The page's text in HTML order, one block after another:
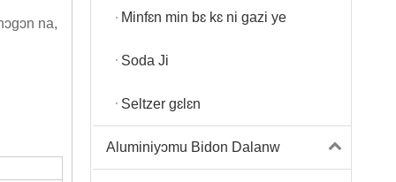
na,
Minfɛn min bɛ kɛ ni gazi ye
Soda Ji
Seltzer gɛlɛn
Aluminiyɔmu Bidon Dalanw